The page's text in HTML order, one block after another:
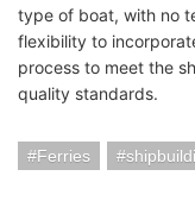
type of boat, with no
flexibility to
process to meet the
quality standards.
Ferries